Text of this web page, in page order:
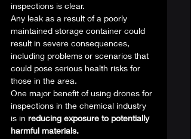
inspections is clear.
Any leak as a result of a poorly
maintained storage container could
result in severe consequences,
including problems or scenarios that
could pose serious health risks for
those in the area.
One major benefit of using drones for
inspections in the chemical industry
is in reducing exposure to potentially
harmful materials.